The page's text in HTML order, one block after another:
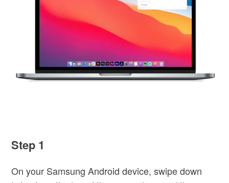
Step 1
On your Samsung Android device, swipe down